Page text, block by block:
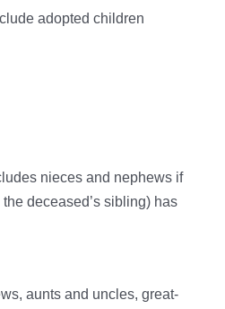
adopted children
nieces and nephews if
deceased’s sibling) has
aunts and uncles, great-